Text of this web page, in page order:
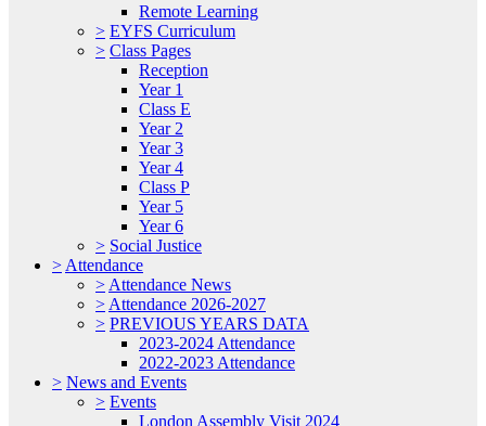
Remote Learning
> EYFS Curriculum
> Class Pages
Reception
Year 1
Class E
Year 2
Year 3
Year 4
Class P
Year 5
Year 6
> Social Justice
> Attendance
> Attendance News
> Attendance 2026-2027
> PREVIOUS YEARS DATA
2023-2024 Attendance
2022-2023 Attendance
> News and Events
> Events
London Assembly Visit 2024